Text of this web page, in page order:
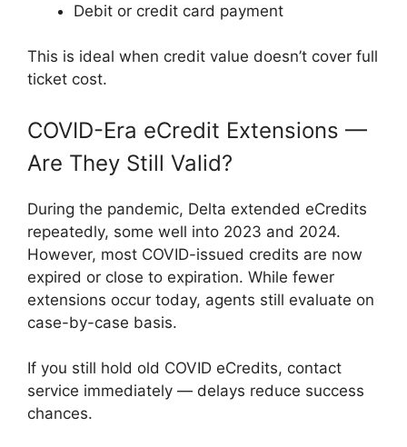
Debit or credit card payment
This is ideal when credit value doesn’t cover full
ticket cost.
COVID-Era eCredit Extensions —
Are They Still Valid?
During the pandemic, Delta extended eCredits
repeatedly, some well into 2023 and 2024.
However, most COVID-issued credits are now
expired or close to expiration. While fewer
extensions occur today, agents still evaluate on
case-by-case basis.
If you still hold old COVID eCredits, contact
service immediately — delays reduce success
chances.